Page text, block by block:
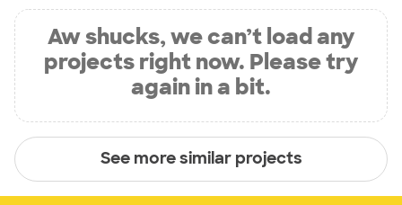
Aw shucks, we can’t load any
projects right now. Please try
again in a bit.
See more similar projects